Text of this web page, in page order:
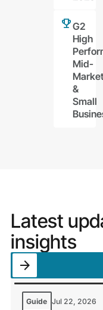
G2
High
Mid-
&
Small
Latest
insights
Guide Jul 22, 2026